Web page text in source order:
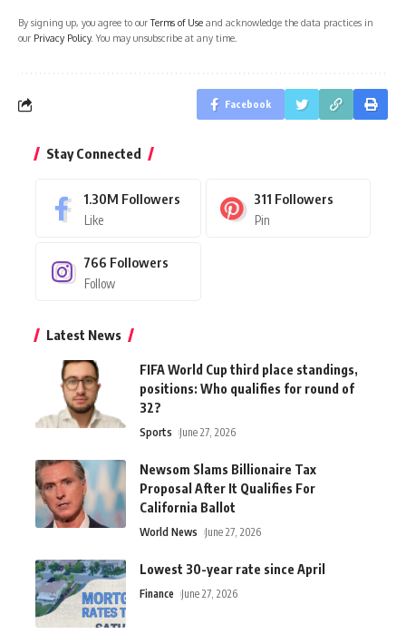
By signing up, you agree to ourTerms of Use and acknowledge the data practices in
our Privacy Policy. You may unsubscribe at any time.
Facebook
Stay Connected
1.30M Followers
Like
311 Followers
Pin
766 Followers
Follow
Latest News
FIFA World Cup third place standings,
positions: Who qualifies for round of
32?
Sports June 27, 2026
Newsom Slams Billionaire Tax
Proposal After It Qualifies For
California Ballot
World News June 27, 2026
Lowest 30-year rate since April
Finance June 27, 2026